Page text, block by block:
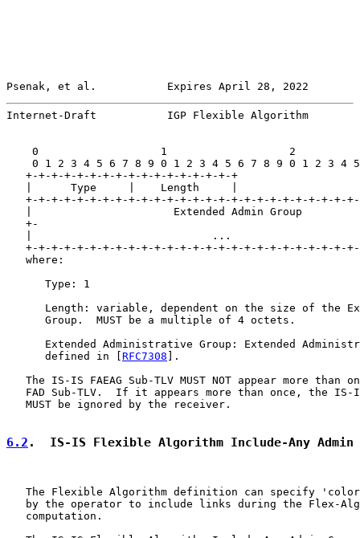
Psenak, et al.           Expires April 28, 2022
Internet-Draft           IGP Flexible Algorithm
0                   1                   2
0 1 2 3 4 5 6 7 8 9 0 1 2 3 4 5 6 7 8 9 0 1 2 3 4
   +-+-+-+-+-+-+-+-+-+-+-+-+-+-+-+-+
   |      Type     |    Length     |
+-+-+-+-+-+-+-+-+-+-+-+-+-+-+-+-+-+-+-+-+-+-+-+-+-
|                      Extended Admin Group
+-
|                            ...
+-+-+-+-+-+-+-+-+-+-+-+-+-+-+-+-+-+-+-+-+-+-+-+-+-
   where:
      Type: 1
Length: variable, dependent on the size of the
      Group.  MUST be a multiple of 4 octets.
Extended Administrative Group: Extended
      defined in [
RFC7308 ].
The IS-IS FAEAG Sub-TLV MUST NOT appear more than
FAD Sub-TLV.  If it appears more than once, the IS-
   MUST be ignored by the receiver.
6.2 .  IS-IS Flexible Algorithm Include-Any Admin
The Flexible Algorithm definition can specify
by the operator to include links during the Flex-
   computation.